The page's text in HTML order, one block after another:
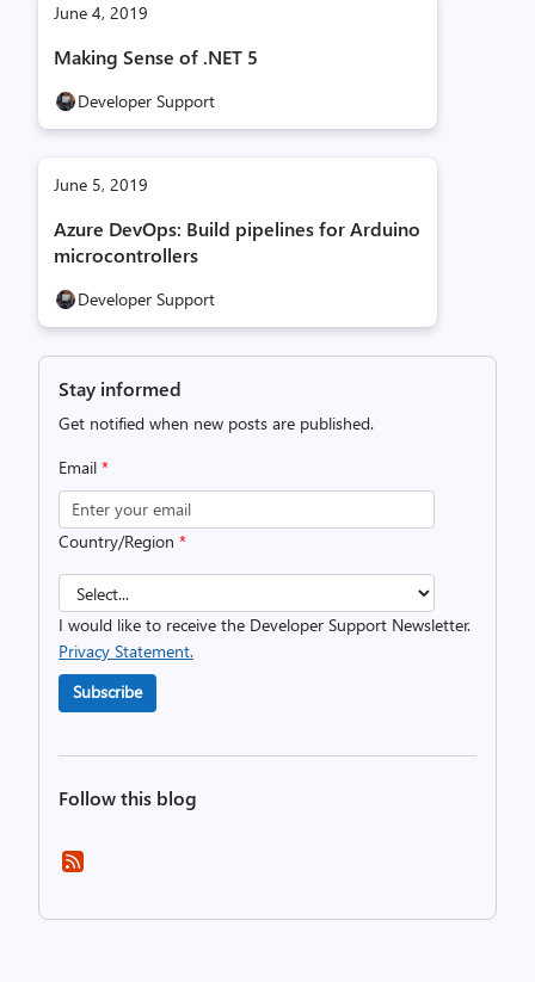
June 4, 2019
Making Sense of .NET 5
Developer Support
June 5, 2019
Azure DevOps: Build pipelines for Arduino
microcontrollers
Developer Support
Stay informed
Get notified when new posts are published.
Email *
Country/Region *
I would like to receive the Developer Support Newsletter.
Privacy Statement.
Subscribe
Follow this blog